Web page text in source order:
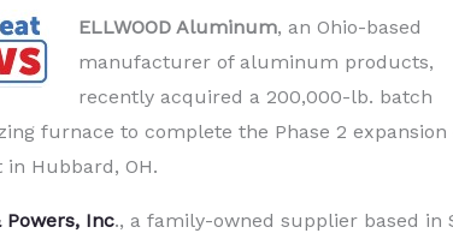
ELLWOOD Aluminum, an Ohio-based
manufacturer of aluminum products,
recently acquired a 200,000-lb. batch
furnace to complete the Phase 2 expansion
Hubbard, OH.
Powers, Inc., a family-owned supplier based in